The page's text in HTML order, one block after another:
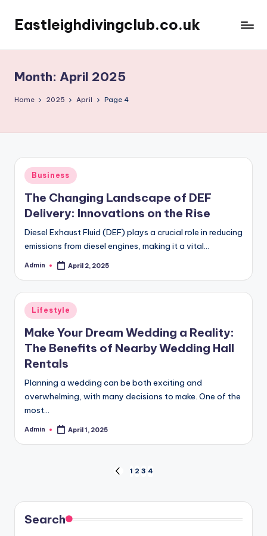
content
Eastleighdivingclub.co.uk
Month: April 2025
Home 2025 April Page 4
Posted
in
Business
The Changing Landscape of DEF
Delivery: Innovations on the Rise
Diesel Exhaust Fluid (DEF) plays a crucial role in reducing
emissions from diesel engines, making it a vital…
Posted
Admin April 2, 2025
Posted
in
Lifestyle
Make Your Dream Wedding a Reality:
The Benefits of Nearby Wedding Hall
Rentals
Planning a wedding can be both exciting and
overwhelming, with many decisions to make. One of the
most…
Posted
Admin April 1, 2025
pagination
PREVIOUS
1 2 3 4
Search